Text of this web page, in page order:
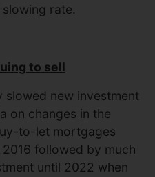
rate.
to sell
slowed new investment
on changes in the
to-let mortgages
followed by much
until 2022 when